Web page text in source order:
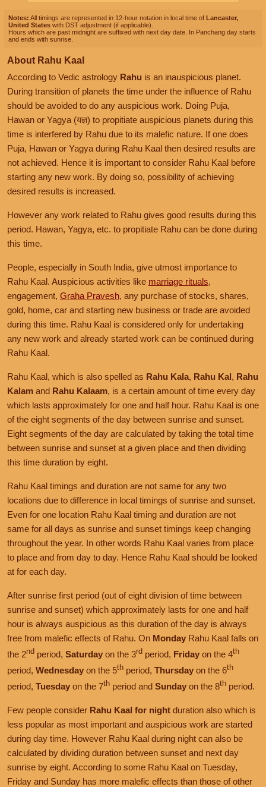
Notes: All timings are represented in 12-hour notation in local time of Lancaster,
United States with DST adjustment (if applicable).
Hours which are past midnight are suffixed with next day date. In Panchang day starts
and ends with sunrise.
About Rahu Kaal
According to Vedic astrology Rahu is an inauspicious planet.
During transition of planets the time under the influence of Rahu
should be avoided to do any auspicious work. Doing Puja,
Hawan or Yagya (यज्ञ) to propitiate auspicious planets during this
time is interfered by Rahu due to its malefic nature. If one does
Puja, Hawan or Yagya during Rahu Kaal then desired results are
not achieved. Hence it is important to consider Rahu Kaal before
starting any new work. By doing so, possibility of achieving
desired results is increased.
However any work related to Rahu gives good results during this
period. Hawan, Yagya, etc. to propitiate Rahu can be done during
this time.
People, especially in South India, give utmost importance to
Rahu Kaal. Auspicious activities like marriage rituals,
engagement, Graha Pravesh, any purchase of stocks, shares,
gold, home, car and starting new business or trade are avoided
during this time. Rahu Kaal is considered only for undertaking
any new work and already started work can be continued during
Rahu Kaal.
Rahu Kaal, which is also spelled as Rahu Kala, Rahu Kal , Rahu
Kalam and Rahu Kalaam, is a certain amount of time every day
which lasts approximately for one and half hour. Rahu Kaal is one
of the eight segments of the day between sunrise and sunset.
Eight segments of the day are calculated by taking the total time
between sunrise and sunset at a given place and then dividing
this time duration by eight.
Rahu Kaal timings and duration are not same for any two
locations due to difference in local timings of sunrise and sunset.
Even for one location Rahu Kaal timing and duration are not
same for all days as sunrise and sunset timings keep changing
throughout the year. In other words Rahu Kaal varies from place
to place and from day to day. Hence Rahu Kaal should be looked
at for each day.
After sunrise first period (out of eight division of time between
sunrise and sunset) which approximately lasts for one and half
hour is always auspicious as this duration of the day is always
free from malefic effects of Rahu. On Monday Rahu Kaal falls on
the 2nd period, Saturday on the 3rd period, Friday on the 4th
period, Wednesday on the 5th period, Thursday on the 6th
period, Tuesday on the 7th period and Sunday on the 8th period.
Few people consider Rahu Kaal for night duration also which is
less popular as most important and auspicious work are started
during day time. However Rahu Kaal during night can also be
calculated by dividing duration between sunset and next day
sunrise by eight. According to some Rahu Kaal on Tuesday,
Friday and Sunday has more malefic effects than those of other